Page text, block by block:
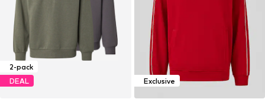
2-pack
DEAL
Exclusive